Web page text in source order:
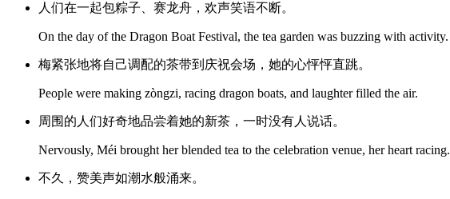
人们在一起包粽子、赛龙舟，欢声笑语不断。
On the day of the Dragon Boat Festival, the tea garden was buzzing with activity.
梅紧张地将自己调配的茶带到庆祝会场，她的心怦怦直跳。
People were making zòngzi, racing dragon boats, and laughter filled the air.
周围的人们好奇地品尝着她的新茶，一时没有人说话。
Nervously, Méi brought her blended tea to the celebration venue, her heart racing.
不久，赞美声如潮水般涌来。